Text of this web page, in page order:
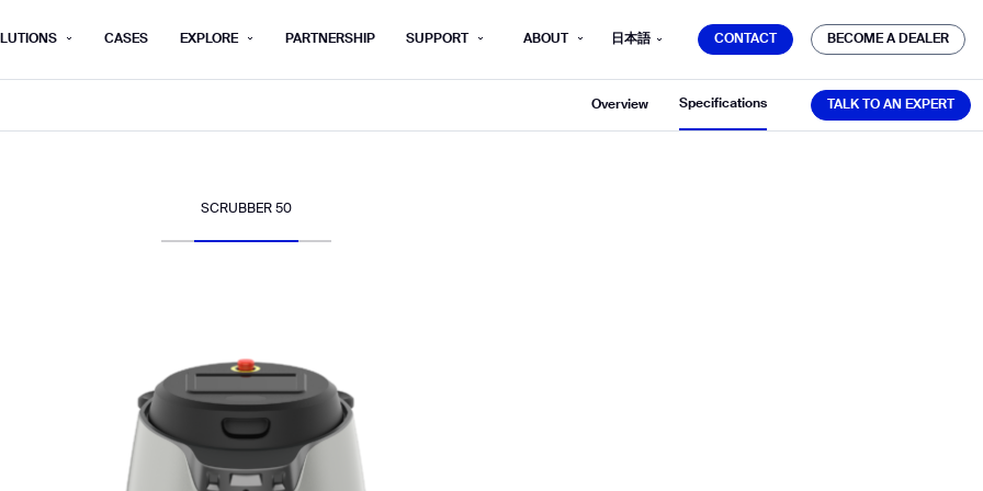
CASES EXPLORE PARTNERSHIP SUPPORT ABOUT 日本語 CONTACT
BECOME A DEALER
Overview Specifications TALK TO AN EXPERT
SCRUBBER 50
NEXT STEP
NEXT STEP
City